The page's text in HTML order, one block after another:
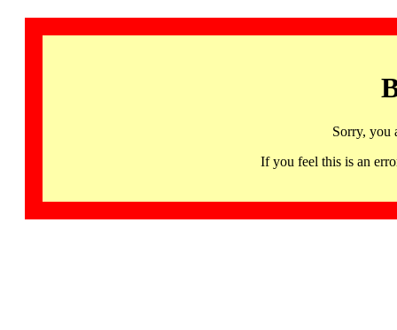
Sorry, you
If you feel this is an